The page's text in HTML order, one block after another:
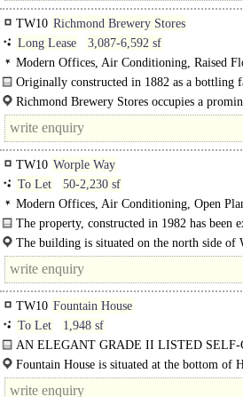
TW10 Richmond Brewery Stores
Long Lease
3,087-6,592 sf
Modern Offices, Air Conditioning, Raised
Demised WCs, 1 Lift, Car spaces, EPC C
Originally constructed in 1882 as a bottling
recently undergone a..
Richmond Brewery Stores occupies a
Petersham Road (A307), one of Richmonddds
TW10 Worple Way
To Let
50-2,230 sf
Modern Offices, Air Conditioning, Open
The property, constructed in 1982 has been
and offers open plan..
The building is situated on the north side
Sheen Road on the eastern edge of Richmond
TW10 Fountain House
To Let
1,948 sf
AN ELEGANT GRADE II LISTED
WITH PARKING..
Fountain House is situated at the bottom of
which offers a range of amenities including: